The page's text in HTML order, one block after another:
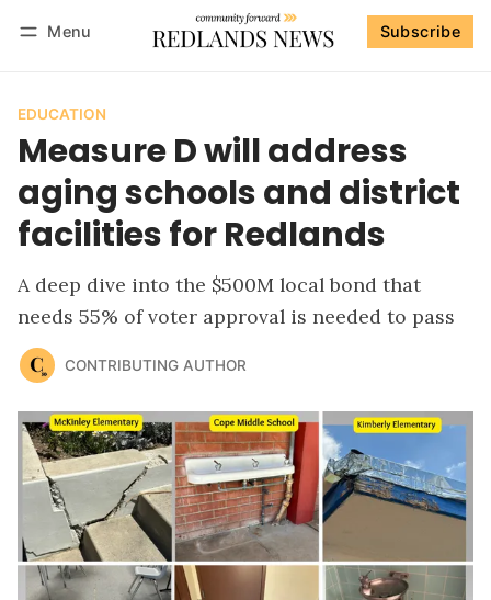
Menu Subscribe
EDUCATION
Measure D will address
aging schools and district
facilities for Redlands
A deep dive into the $500M local bond that
needs 55% of voter approval is needed to pass
CONTRIBUTING AUTHOR